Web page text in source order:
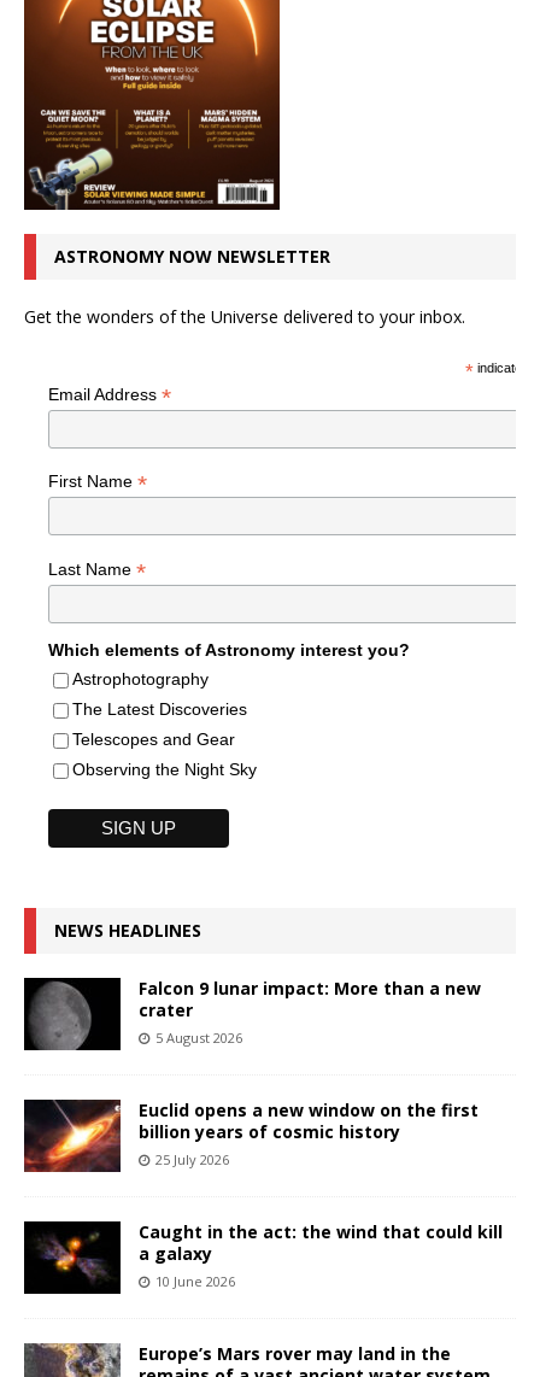
ASTRONOMY NOW NEWSLETTER
Get the wonders of the Universe delivered to your inbox.
*indicates
Email Address *
First Name *
Last Name *
Which elements of Astronomy interest you?
Astrophotography
The Latest Discoveries
Telescopes and Gear
Observing the Night Sky
NEWS HEADLINES
Falcon 9 lunar impact: More than a new
crater
5 August 2026
Euclid opens a new window on the first
billion years of cosmic history
25 July 2026
Caught in the act: the wind that could kill
a galaxy
10 June 2026
Europe’s Mars rover may land in the